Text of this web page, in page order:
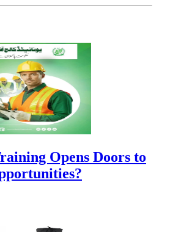
Opens Doors to